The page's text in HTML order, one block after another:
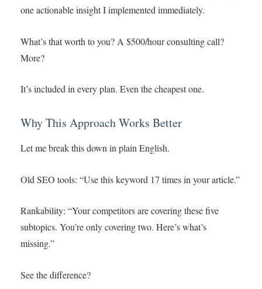
one actionable insight I implemented immediately.
What’s that worth to you? A $500/hour consulting call?
More?
It’s included in every plan. Even the cheapest one.
Why This Approach Works Better
Let me break this down in plain English.
Old SEO tools: “Use this keyword 17 times in your article.”
Rankability: “Your competitors are covering these five
subtopics. You’re only covering two. Here’s what’s
missing.”
See the difference?